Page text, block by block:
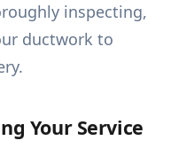
inspecting,
ductwork to
Your Service